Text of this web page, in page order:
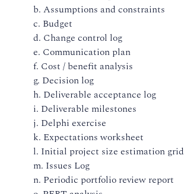
b. Assumptions and constraints
c. Budget
d. Change control log
e. Communication plan
f. Cost / benefit analysis
g. Decision log
h. Deliverable acceptance log
i. Deliverable milestones
j. Delphi exercise
k. Expectations worksheet
l. Initial project size estimation grid
m. Issues Log
n. Periodic portfolio review report